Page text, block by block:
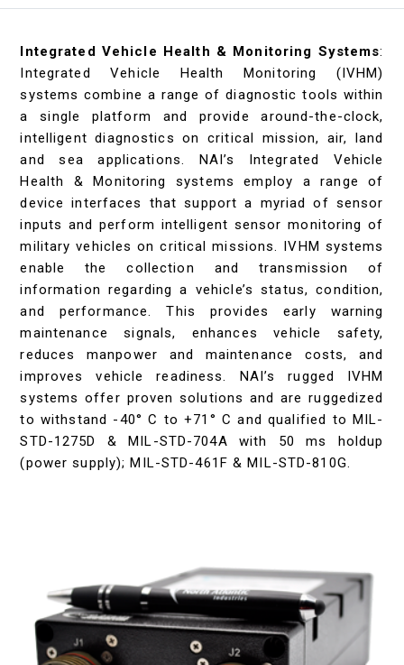
Integrated Vehicle Health & Monitoring Systems:
Integrated Vehicle Health Monitoring (IVHM)
systems combine a range of diagnostic tools within
a single platform and provide around-the-clock,
intelligent diagnostics on critical mission, air, land
and sea applications. NAI’s Integrated Vehicle
Health & Monitoring systems employ a range of
device interfaces that support a myriad of sensor
inputs and perform intelligent sensor monitoring of
military vehicles on critical missions. IVHM systems
enable the collection and transmission of
information regarding a vehicle’s status, condition,
and performance. This provides early warning
maintenance signals, enhances vehicle safety,
reduces manpower and maintenance costs, and
improves vehicle readiness. NAI’s rugged IVHM
systems offer proven solutions and are ruggedized
to withstand -40° C to +71° C and qualified to MIL-
STD-1275D & MIL-STD-704A with 50 ms holdup
(power supply); MIL-STD-461F & MIL-STD-810G.